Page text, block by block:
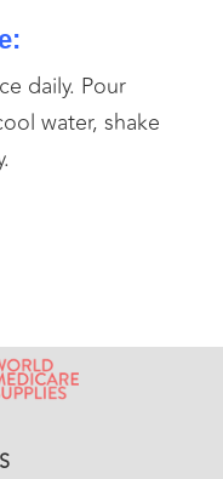
daily. Pour
water, shake